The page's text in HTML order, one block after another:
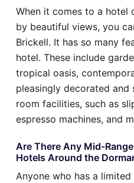
When it comes to a hotel
by beautiful views, you
Brickell. It has so many
hotel. These include
tropical oasis,
pleasingly decorated and
room facilities, such as
espresso machines, and
Are There Any Mid-
Hotels Around the
Anyone who has a